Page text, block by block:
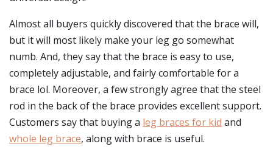
Almost all buyers quickly discovered that the brace will,
but it will most likely make your leg go somewhat
numb. And, they say that the brace is easy to use,
completely adjustable, and fairly comfortable for a
brace lol. Moreover, a few strongly agree that the steel
rod in the back of the brace provides excellent support.
Customers say that buying a leg braces for kid and
whole leg brace, along with brace is useful.